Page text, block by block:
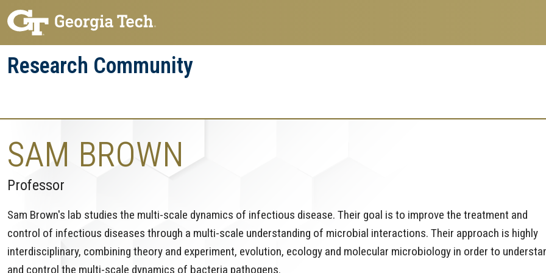
Skip
to
main
navigation
Skip
to
main
content
Research Community
Enterprise
SAM BROWN
Professor
Sam Brown's lab studies the multi-scale dynamics of infectious disease. Their goal is to improve the treatment and
control of infectious diseases through a multi-scale understanding of microbial interactions. Their approach is highly
interdisciplinary, combining theory and experiment, evolution, ecology and molecular microbiology in order to
and control the multi-scale dynamics of bacteria pathogens.